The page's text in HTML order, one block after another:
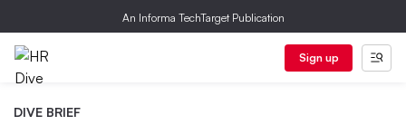
An Informa TechTarget Publication
Sign up
DIVE BRIEF